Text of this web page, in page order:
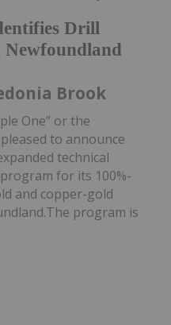
Drill
Newfoundland
Brook
One” or the
pleased to announce
technical
for its 100%-
and copper-gold
program is